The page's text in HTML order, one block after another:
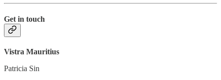
Get in touch
Vistra Mauritius
Patricia Sin